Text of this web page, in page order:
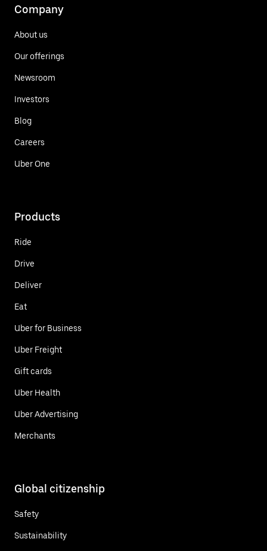
Company
About us
Our offerings
Newsroom
Investors
Blog
Careers
Uber One
Products
Ride
Drive
Deliver
Eat
Uber for Business
Uber Freight
Gift cards
Uber Health
Uber Advertising
Merchants
Global citizenship
Safety
Sustainability